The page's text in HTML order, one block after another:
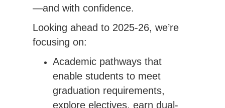
—and with confidence.
Looking ahead to 2025-26, we’re
focusing on:
Academic pathways that
enable students to meet
graduation requirements,
explore electives, earn dual-